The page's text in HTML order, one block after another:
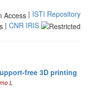
| ISTI Repository
| CNR IRIS
free 3D printing
L